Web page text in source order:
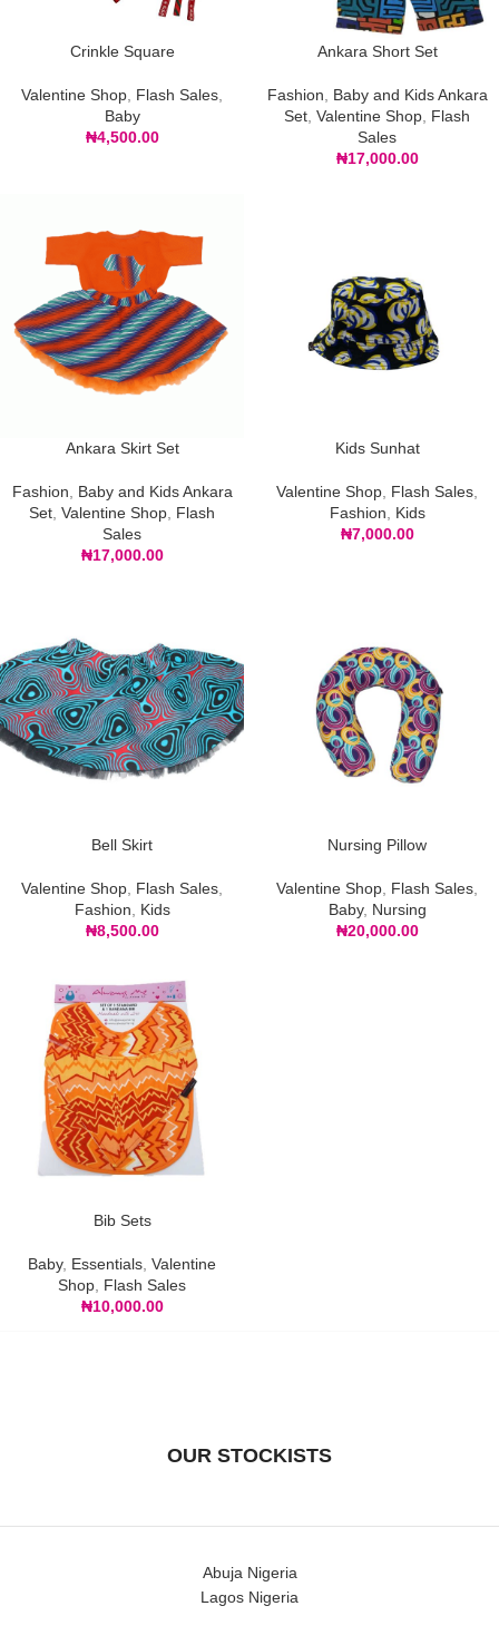
Crinkle Square
Valentine Shop Flash Sales
Baby
₦4,500.00
Ankara Short Set
Fashion
Baby and Kids Ankara
Set Valentine Shop Flash
Sales
₦17,000.00
Ankara Skirt Set
Fashion
Baby and Kids Ankara
Set Valentine Shop Flash
Sales
₦17,000.00
Kids Sunhat
Valentine Shop Flash Sales
Fashion
Kids
₦7,000.00
Bell Skirt
Valentine Shop Flash Sales
Fashion
Kids
₦8,500.00
Nursing Pillow
Valentine Shop Flash Sales
Baby, Nursing
₦20,000.00
Bib Sets
Baby, Essentials Valentine
Shop Flash Sales
₦10,000.00
OUR STOCKISTS
Abuja Nigeria
Lagos Nigeria